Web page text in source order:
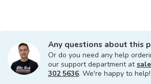
Any questions about this
Or do you need any help
our support department at
302 5636. We're happy to help!